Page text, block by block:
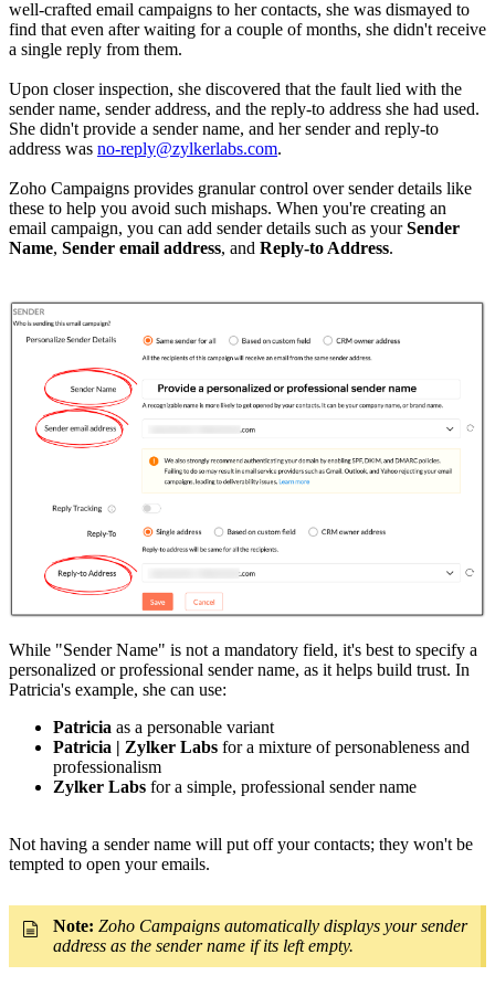
well-crafted email campaigns to her contacts, she was dismayed to
find that even after waiting for a couple of months, she didn't receive
a single reply from them.
Upon closer inspection, she discovered that the fault lied with the
sender name, sender address, and the reply-to address she had used.
She didn't provide a sender name, and her sender and reply-to
address was no-reply@zylkerlabs.com.
Zoho Campaigns provides granular control over sender details like
these to help you avoid such mishaps. When you're creating an
email campaign, you can add sender details such as yourSender
Name, Sender email address, and Reply-to Address.
While "Sender Name" is not a mandatory field, it's best to specify a
personalized or professional sender name, as it helps build trust. In
Patricia's example, she can use:
Patricia as a personable variant
Patricia | Zylker Labs for a mixture of personableness and
professionalism
Zylker Labs for a simple, professional sender name
Not having a sender name will put off your contacts; they won't be
tempted to open your emails.
Note: Zoho Campaigns automatically displays your sender
address as the sender name if its left empty.